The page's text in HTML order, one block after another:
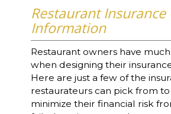
Restaurant Insurance
Information
Restaurant owners have
when designing their
Here are just a few of the
restaurateurs can pick from
minimize their financial risk